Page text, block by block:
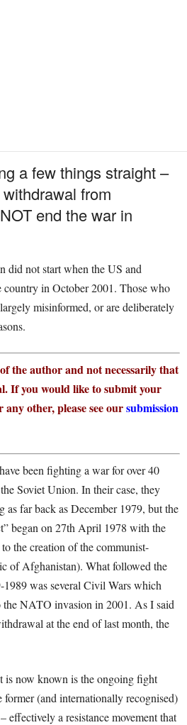
a few things straight –
from
end the war in
did not start when the US and
in October 2001. Those who
misinformed, or are deliberately
the author and not necessarily that
If you would like to submit your
other, please see oursubmission
been fighting a war for over 40
Soviet Union. In their case, they
far back as December 1979, but the
began on 27th April 1978 with the
the creation of the communist-
of Afghanistan). What followed the
was several Civil Wars which
NATO invasion in 2001. As I said
at the end of last month, the
is now known is the ongoing fight
former (and internationally recognised)
effectively a resistance movement that